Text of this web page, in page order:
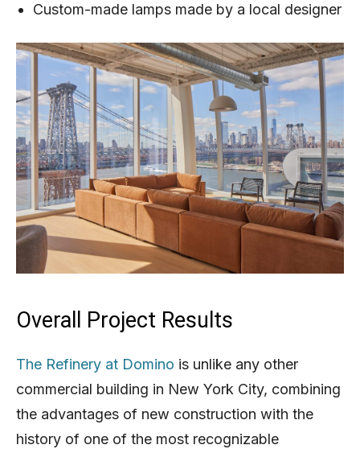
Custom-made lamps made by a local designer
Overall Project Results
The Refinery at Domino is unlike any other
commercial building in New York City, combining
the advantages of new construction with the
history of one of the most recognizable